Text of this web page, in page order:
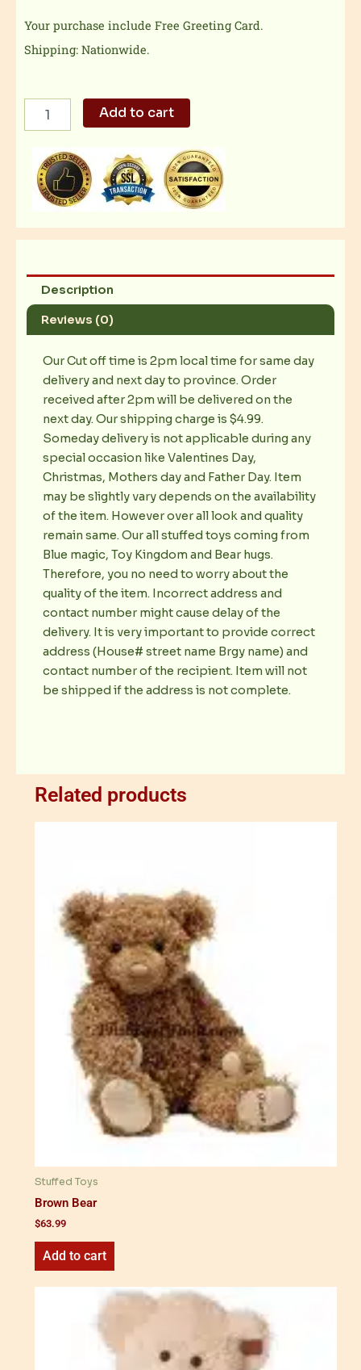
Your purchase include Free Greeting Card.
Shipping: Nationwide.
Teddy
quantity
Add to cart
Description
Reviews (0)
Our Cut off time is 2pm local time for same day
delivery and next day to province. Order
received after 2pm will be delivered on the
next day. Our shipping charge is $4.99.
Someday delivery is not applicable during any
special occasion like Valentines Day,
Christmas, Mothers day and Father Day. Item
may be slightly vary depends on the availability
of the item. However over all look and quality
remain same. Our all stuffed toys coming from
Blue magic, Toy Kingdom and Bear hugs.
Therefore, you no need to worry about the
quality of the item. Incorrect address and
contact number might cause delay of the
delivery. It is very important to provide correct
address (House# street name Brgy name) and
contact number of the recipient. Item will not
be shipped if the address is not complete.
Related products
Stuffed Toys
Brown Bear
$63.99
Add to cart